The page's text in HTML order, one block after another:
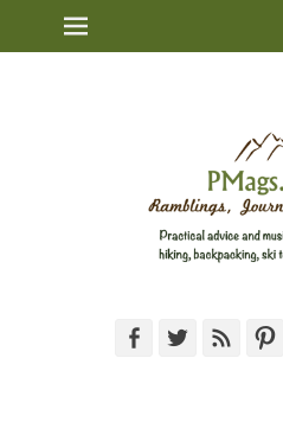
Primary Menu
FacebookTwitterFeed